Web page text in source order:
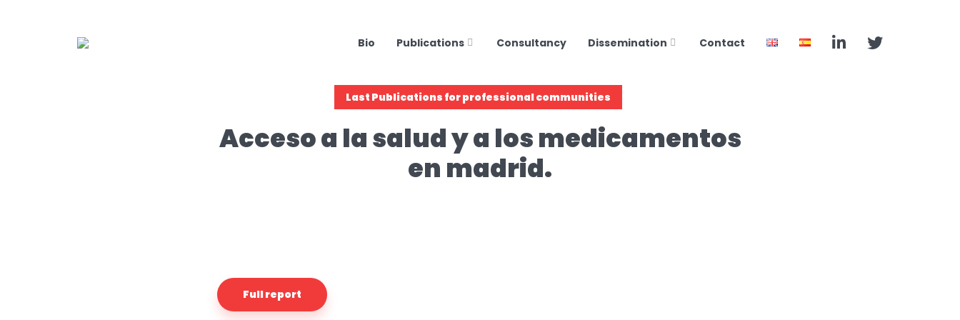
Bio Publications Consultancy Dissemination Contact
Last Publications for professional communities
Acceso a la salud y a los medicamentos
en madrid.
Full report